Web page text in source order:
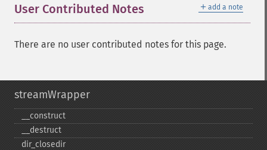
＋ add a note
User Contributed Notes
There are no user contributed notes for this page.
streamWrapper
_​_​construct
_​_​destruct
dir_​closedir